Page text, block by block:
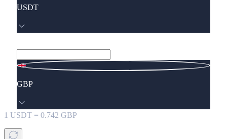
USDT
GBP
1 USDT = 0.742 GBP